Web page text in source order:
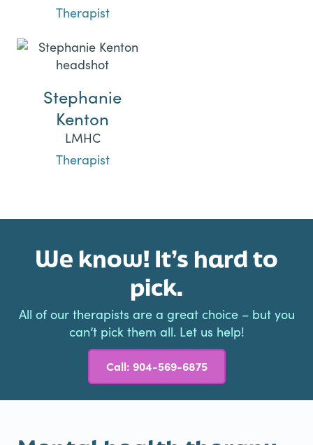
Therapist
Stephanie
Kenton
LMHC
Therapist
We know! It’s hard to
pick.
All of our therapists are a great choice – but you
can’t pick them all. Let us help!
Call: 904-569-6875